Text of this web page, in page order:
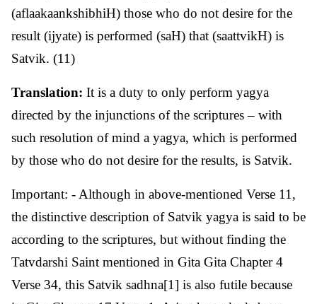
(aflaakaankshibhiH) those who do not desire for the
result (ijyate) is performed (saH) that (saattvikH) is
Satvik. (11)
Translation: It is a duty to only perform yagya
directed by the injunctions of the scriptures – with
such resolution of mind a yagya, which is performed
by those who do not desire for the results, is Satvik.
Important: - Although in above-mentioned Verse 11,
the distinctive description of Satvik yagya is said to be
according to the scriptures, but without finding the
Tatvdarshi Saint mentioned in Gita Gita Chapter 4
Verse 34, this Satvik sadhna[1] is also futile because